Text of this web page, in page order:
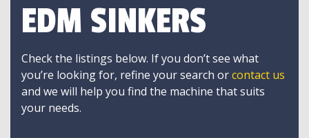
EDM SINKERS
Check the listings below. If you don’t see what
you’re looking for, refine your search orcontact us
and we will help you find the machine that suits
your needs.